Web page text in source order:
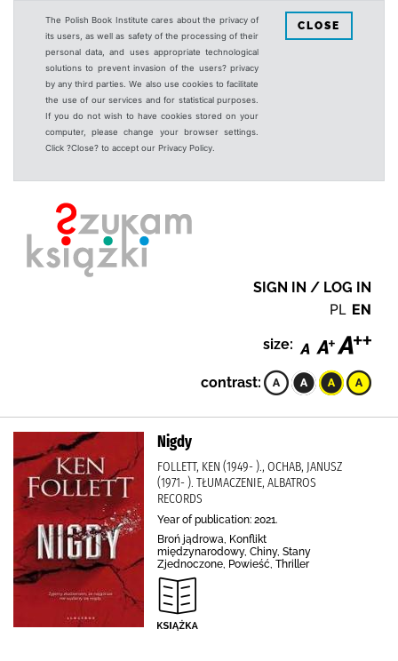
The Polish Book Institute cares about the privacy of
its users, as well as safety of the processing of their
personal data, and uses appropriate technological
solutions to prevent invasion of the users? privacy
by any third parties. We also use cookies to facilitate
the use of our services and for statistical purposes.
If you do not wish to have cookies stored on your
computer, please change your browser settings.
Click ?Close? to accept our Privacy Policy.
CLOSE
SIGN IN / LOG IN
PL EN
size:
contrast:
Nigdy
FOLLETT, KEN (1949- )., OCHAB, JANUSZ
(1971- ). TŁUMACZENIE, ALBATROS
RECORDS
Year of publication: 2021.
Broń jądrowa, Konflikt
międzynarodowy, Chiny, Stany
Zjednoczone, Powieść, Thriller